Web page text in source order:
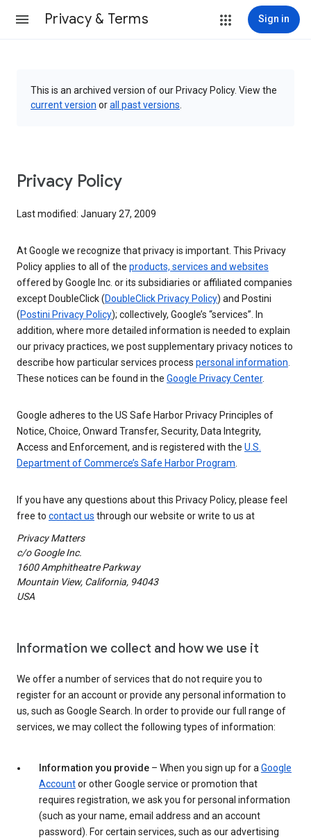
Privacy & Terms Sign in
This is an archived version of our Privacy Policy. View the
current version orall past versions
Privacy Policy
Last modified: January 27, 2009
At Google we recognize that privacy is important. This Privacy
Policy applies to all of the products, services and websites
offered by Google Inc. or its subsidiaries or affiliated companies
except DoubleClick (DoubleClick Privacy Policy) and Postini
(Postini Privacy Policy); collectively, Google’s “services”. In
addition, where more detailed information is needed to explain
our privacy practices, we post supplementary privacy notices to
describe how particular services process personal information
These notices can be found in the Google Privacy Center.
Google adheres to the US Safe Harbor Privacy Principles of
Notice, Choice, Onward Transfer, Security, Data Integrity,
Access and Enforcement, and is registered with the U.S.
Department of Commerce’s Safe Harbor Program
If you have any questions about this Privacy Policy, please feel
free to contact us through our website or write to us at
Privacy Matters
c/o Google Inc.
1600 Amphitheatre Parkway
Mountain View, California, 94043
USA
Information we collect and how we use it
We offer a number of services that do not require you to
register for an account or provide any personal information to
us, such as Google Search. In order to provide our full range of
services, we may collect the following types of information:
Information you provide – When you sign up for a Google
Accountor other Google service or promotion that
requires registration, we ask you for personal information
(such as your name, email address and an account
password). For certain services, such as our advertising